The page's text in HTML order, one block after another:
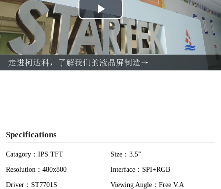
P
l
a
Specifications
Catagory：IPS TFT
Size：3.5”
Resolution：480x800
Interface：SPI+RGB
Driver：ST7701S
Viewing Angle：Free V.A